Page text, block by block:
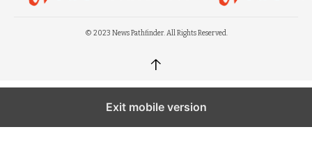
© 2023 News Pathfinder. All Rights Reserved.
↑
Exit mobile version